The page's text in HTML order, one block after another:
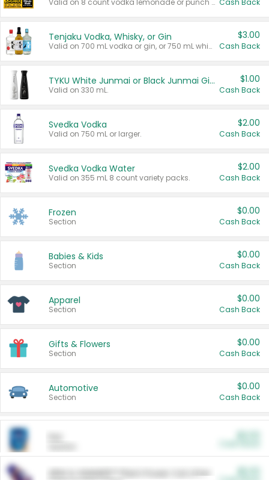
Valid on 8 count vodka lemonade or punch variety multi-packs. Cash Back
Tenjaku Vodka, Whisky, or Gin
Valid on 700 mL vodka or gin, or 750 mL whisky.
$3.00
Cash Back
TYKU White Junmai or Black Junmai Ginjo Sake
Valid on 330 mL.
$1.00
Cash Back
Svedka Vodka
Valid on 750 mL or larger.
$2.00
Cash Back
Svedka Vodka Water
Valid on 355 mL 8 count variety packs.
$2.00
Cash Back
Frozen
Section
$0.00
Cash Back
Babies & Kids
Section
$0.00
Cash Back
Apparel
Section
$0.00
Cash Back
Gifts & Flowers
Section
$0.00
Cash Back
Automotive
Section
$0.00
Cash Back
ARM & HAMMER™ Plant Power Cat Litter